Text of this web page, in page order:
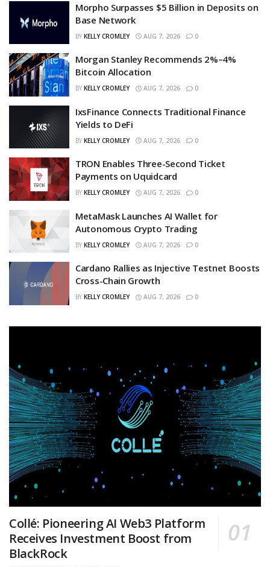
Morpho Surpasses $5 Billion in Deposits on
Base Network
BY KELLY CROMLEY AUG 7, 2026 0
Morgan Stanley Recommends 2%–4%
Bitcoin Allocation
BY KELLY CROMLEY AUG 7, 2026 0
IxsFinance Connects Traditional Finance
Yields to DeFi
BY KELLY CROMLEY AUG 7, 2026 0
TRON Enables Three-Second Ticket
Payments on Uquidcard
BY KELLY CROMLEY AUG 7, 2026 0
MetaMask Launches AI Wallet for
Autonomous Crypto Trading
BY KELLY CROMLEY AUG 7, 2026 0
Cardano Rallies as Injective Testnet Boosts
Cross-Chain Growth
BY KELLY CROMLEY AUG 7, 2026 0
Collé: Pioneering AI Web3 Platform
Receives Investment Boost from
BlackRock